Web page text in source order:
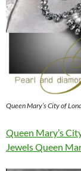
Queen Mary’s City of
Queen Mary’s
Jewels Queen